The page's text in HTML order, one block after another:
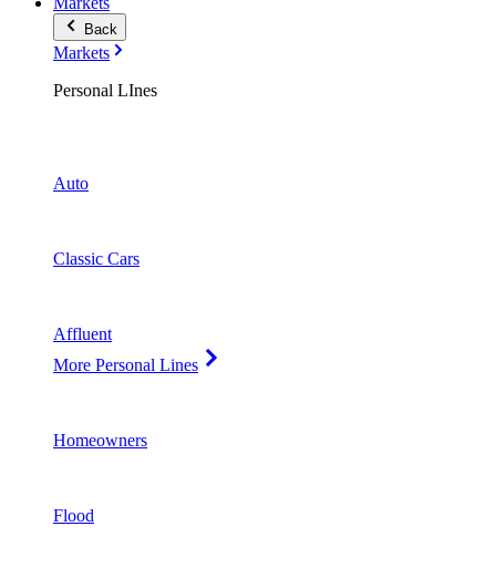
Back
Markets
Personal LInes
Auto
Classic Cars
Affluent
More Personal Lines
Homeowners
Flood